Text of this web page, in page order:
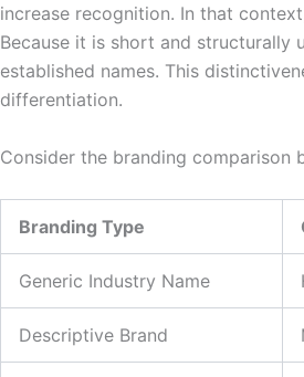
increase recognition. In that
Because it is short and
established names. This
differentiation.
Consider the branding comparison
Branding Type
Generic Industry Name
Descriptive Brand